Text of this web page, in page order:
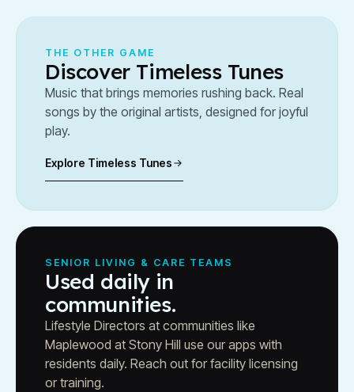
THE OTHER GAME
Discover Timeless Tunes
Music that brings memories rushing back. Real
songs by the original artists, designed for joyful
play.
Explore Timeless Tunes
SENIOR LIVING & CARE TEAMS
Used daily in
communities.
Lifestyle Directors at communities like
Maplewood at Stony Hill use our apps with
residents daily. Reach out for facility licensing
or training.